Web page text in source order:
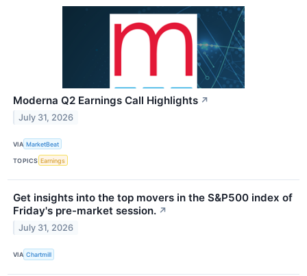
Moderna Q2 Earnings Call Highlights ↗
July 31, 2026
VIA MarketBeat
TOPICS Earnings
Get insights into the top movers in the S&P500 index of
Friday's pre-market session. ↗
July 31, 2026
VIA Chartmill